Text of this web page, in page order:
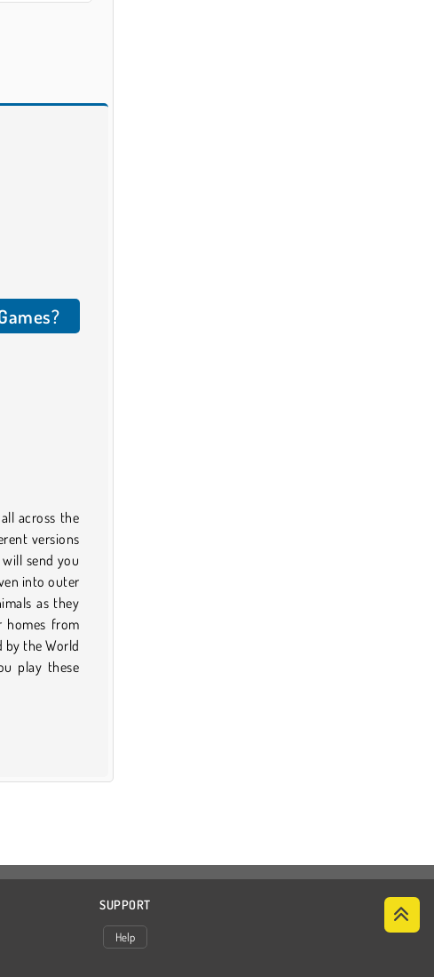
across the
versions
send you
into outer
as they
homes from
by the World
play these
SUPPORT
Help